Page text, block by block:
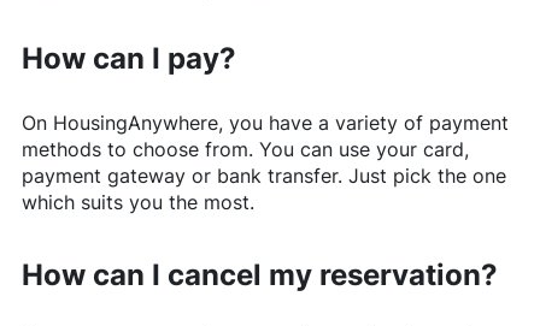
How can I pay?
On HousingAnywhere, you have a variety of payment
methods to choose from. You can use your card,
payment gateway or bank transfer. Just pick the one
which suits you the most.
How can I cancel my reservation?